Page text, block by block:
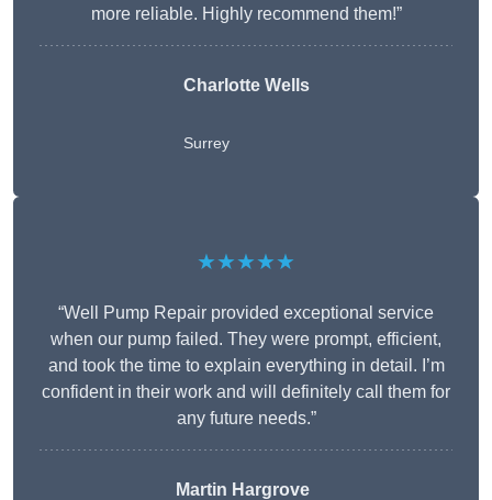
more reliable. Highly recommend them!”
Charlotte Wells
Surrey
★★★★★
“Well Pump Repair provided exceptional service
when our pump failed. They were prompt, efficient,
and took the time to explain everything in detail. I’m
confident in their work and will definitely call them for
any future needs.”
Martin Hargrove